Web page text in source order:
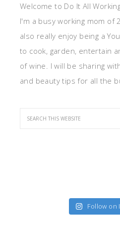
Welcome to Do It All
I'm a busy working mom of
also really enjoy being a
to cook, garden, entertain
of wine. I will be sharing
and beauty tips for all the
Follow on